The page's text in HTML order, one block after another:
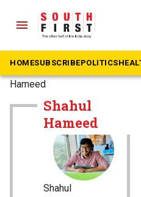
menu
HOMESUBSCRIBEPOLITICS
The South First» Shahul
Hameed
Shahul
Hameed
Shahul